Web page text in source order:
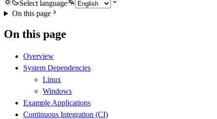
Select language
On this page
On this page
Overview
System Dependencies
Linux
Windows
Example Applications
Continuous Integration (CI)